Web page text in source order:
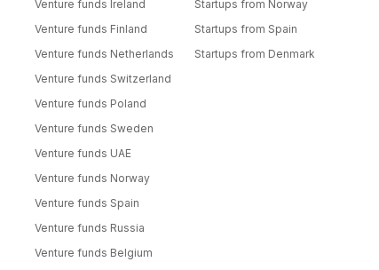
Venture funds Ireland
Venture funds Finland
Venture funds Netherlands
Venture funds Switzerland
Venture funds Poland
Venture funds Sweden
Venture funds UAE
Venture funds Norway
Venture funds Spain
Venture funds Russia
Venture funds Belgium
Startups from Norway
Startups from Spain
Startups from Denmark